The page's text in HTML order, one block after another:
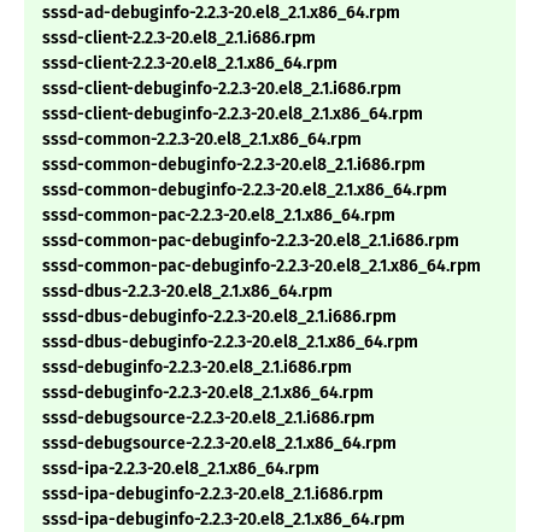
sssd-ad-debuginfo-2.2.3-20.el8_2.1.x86_64.rpm
sssd-client-2.2.3-20.el8_2.1.i686.rpm
sssd-client-2.2.3-20.el8_2.1.x86_64.rpm
sssd-client-debuginfo-2.2.3-20.el8_2.1.i686.rpm
sssd-client-debuginfo-2.2.3-20.el8_2.1.x86_64.rpm
sssd-common-2.2.3-20.el8_2.1.x86_64.rpm
sssd-common-debuginfo-2.2.3-20.el8_2.1.i686.rpm
sssd-common-debuginfo-2.2.3-20.el8_2.1.x86_64.rpm
sssd-common-pac-2.2.3-20.el8_2.1.x86_64.rpm
sssd-common-pac-debuginfo-2.2.3-20.el8_2.1.i686.rpm
sssd-common-pac-debuginfo-2.2.3-20.el8_2.1.x86_64.rpm
sssd-dbus-2.2.3-20.el8_2.1.x86_64.rpm
sssd-dbus-debuginfo-2.2.3-20.el8_2.1.i686.rpm
sssd-dbus-debuginfo-2.2.3-20.el8_2.1.x86_64.rpm
sssd-debuginfo-2.2.3-20.el8_2.1.i686.rpm
sssd-debuginfo-2.2.3-20.el8_2.1.x86_64.rpm
sssd-debugsource-2.2.3-20.el8_2.1.i686.rpm
sssd-debugsource-2.2.3-20.el8_2.1.x86_64.rpm
sssd-ipa-2.2.3-20.el8_2.1.x86_64.rpm
sssd-ipa-debuginfo-2.2.3-20.el8_2.1.i686.rpm
sssd-ipa-debuginfo-2.2.3-20.el8_2.1.x86_64.rpm